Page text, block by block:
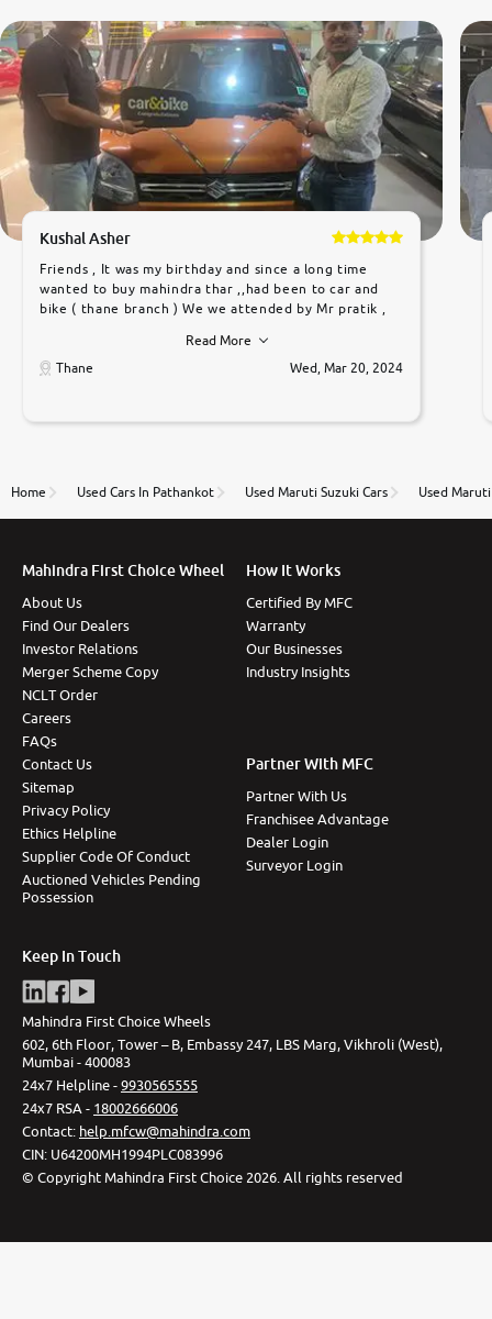
Kushal Asher
Friends , It was my birthday and since a long time
wanted to buy mahindra thar ,,had been to car and
bike ( thane branch ) We we attended by Mr pratik ,
car was very very good ,they explained us that they
only sell cars inspected by them so we were relaxed.
to government rules and finally I am writing this
thane branch. And specially with mr pratik
Read More
Thane
Wed, Mar 20, 2024
Home Used Cars In Pathankot Used Maruti Suzuki Cars Used
Mahindra First Choice Wheel
About Us
Find Our Dealers
Investor Relations
Merger Scheme Copy
NCLT Order
Careers
FAQs
Contact Us
Sitemap
Privacy Policy
Ethics Helpline
Supplier Code Of Conduct
Auctioned Vehicles Pending
Possession
How It Works
Certified By MFC
Warranty
Our Businesses
Industry Insights
Partner With MFC
Partner With Us
Franchisee Advantage
Dealer Login
Surveyor Login
Keep In Touch
Mahindra First Choice Wheels
602, 6th Floor, Tower – B, Embassy 247, LBS Marg, Vikhroli (West),
Mumbai - 400083
24x7 Helpline -9930565555
24x7 RSA - 18002666006
Contact: help.mfcw@mahindra.com
CIN: U64200MH1994PLC083996
© Copyright Mahindra First Choice 2026 All rights reserved